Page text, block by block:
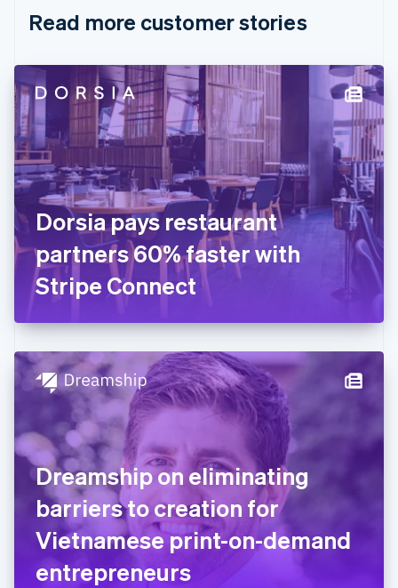
Read more customer stories
Dorsia pays restaurant
partners 60% faster with
Stripe Connect
Dreamship on eliminating
barriers to creation for
Vietnamese print-on-demand
entrepreneurs
Cyprus
Denmark
English
Estonia
English
Finland
EnglishSvenska
France
FrançaisEnglish
Germany
DeutschEnglish
Gibraltar
English
English
Hong Kong SAR, China
English 简体中文
Hungary
English
India
English
Ireland
English
Italy
ItalianoEnglish
Japan
日本語English
Latvia
English